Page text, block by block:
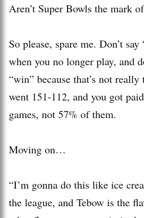
Aren’t Super Bowls the mark
So please, spare me. Don’t
when you no longer play, and
“win” because that’s not
went 151-112, and you got
games, not 57% of them.
Moving on…
“I’m gonna do this like ice
the league, and Tebow is the